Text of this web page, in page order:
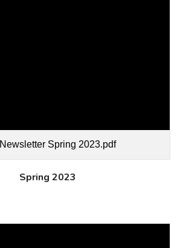
Spring 2023.pdf
Spring 2023